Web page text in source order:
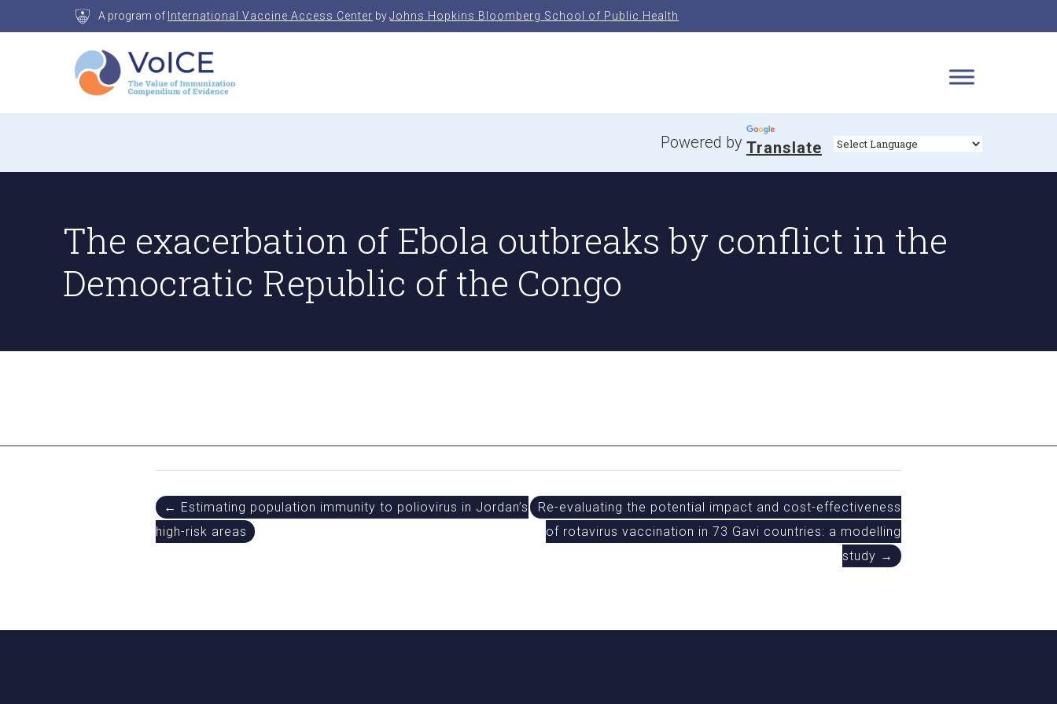
to
A program of International Vaccine Access Center byJohns Hopkins Bloomberg School of Public Health
Value of Immunization Compendium of Evidence
Powered by Translate
The exacerbation of Ebola outbreaks by conflict in the
Democratic Republic of the Congo
Post
navigation
← Estimating population immunity to poliovirus in Jordan’s
high-risk areas
Re-evaluating the potential impact and cost-effectiveness
of rotavirus vaccination in 73 Gavi countries: a modelling
study →